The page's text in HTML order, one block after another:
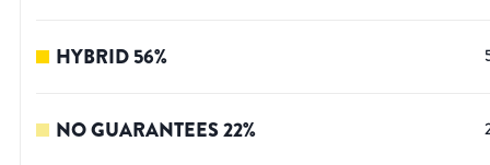
HYBRID56%
NO GUARANTEES22%